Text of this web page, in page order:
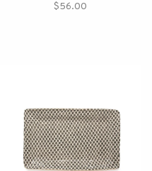
$56.00